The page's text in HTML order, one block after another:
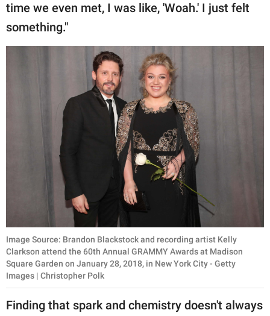
time we even met, I was like, 'Woah.' I just felt
something."
Image Source: Brandon Blackstock and recording artist Kelly
Clarkson attend the 60th Annual GRAMMY Awards at Madison
Square Garden on January 28, 2018, in New York City - Getty
Images | Christopher Polk
Finding that spark and chemistry doesn't always